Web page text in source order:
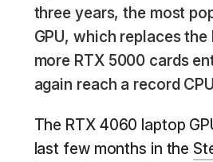
three years, the most
GPU, which replaces
more RTX 5000 cards
again reach a record
The RTX 4060 laptop
last few months in the